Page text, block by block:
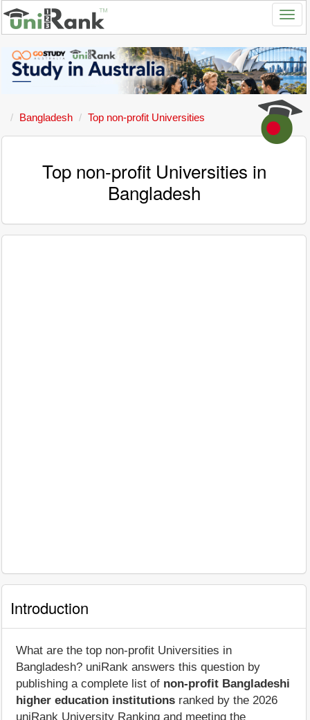
Bangladesh Top non-profit Universities
Top non-profit Universities in
Bangladesh
Introduction
What are the top non-profit Universities in
Bangladesh? uniRank answers this question by
publishing a complete list of non-profit Bangladeshi
higher education institutions ranked by the 2026
uniRank University Ranking and meeting the